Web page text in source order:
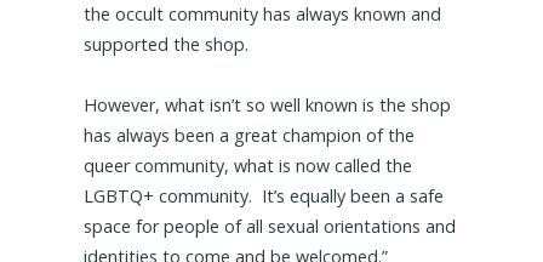
the occult community has always known and
supported the shop.
However, what isn’t so well known is the shop
has always been a great champion of the
queer community, what is now called the
LGBTQ+ community. It’s equally been a safe
space for people of all sexual orientations and
identities to come and be welcomed.”